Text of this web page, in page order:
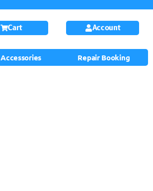
Cart Account
Accessories Repair Booking